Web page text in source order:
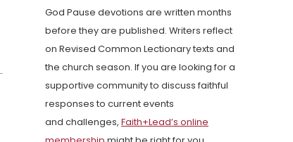
God Pause devotions are written months
before they are published. Writers reflect
on Revised Common Lectionary texts and
the church season. If you are looking for a
supportive community to discuss faithful
responses to current events
and challenges, Faith+Lead’s online